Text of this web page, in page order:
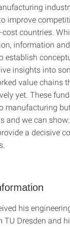
improve
countries.
information
establish
insights into
value chains
yet. These
manufacturing
and we can
a decisive
his
TU Dresden and